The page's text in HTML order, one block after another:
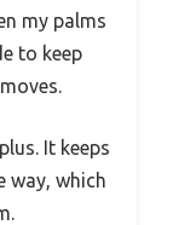
my palms
to keep
It keeps
way, which